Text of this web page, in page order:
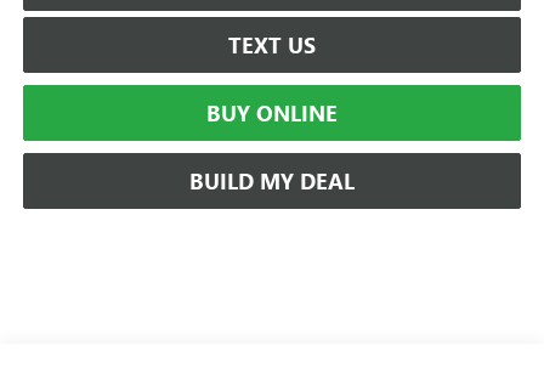
TEXT US
BUY ONLINE
BUILD MY DEAL